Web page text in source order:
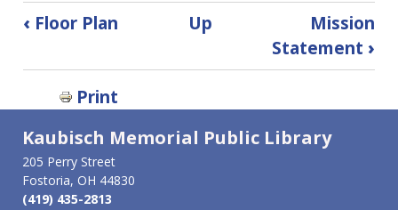
Book
traversal
for
Library
Closings
‹ Floor Plan Up
Mission
Statement ›
Print
Kaubisch Memorial Public Library
205 Perry Street
Fostoria, OH 44830
(419) 435-2813